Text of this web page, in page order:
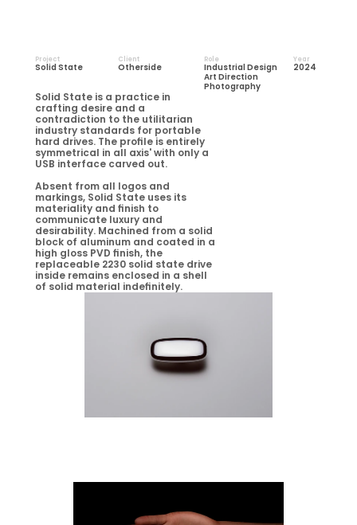
Project
Solid State
Client
Otherside
Role
Industrial Design
Art Direction
Photography
Year
2024
Solid State is a practice in
crafting desire and a
contradiction to the utilitarian
industry standards for portable
hard drives. The profile is entirely
symmetrical in all axis' with only a
USB interface carved out.
Absent from all logos and
markings, Solid State uses its
materiality and finish to
communicate luxury and
desirability. Machined from a solid
block of aluminum and coated in a
high gloss PVD finish, the
replaceable 2230 solid state drive
inside remains enclosed in a shell
of solid material indefinitely.